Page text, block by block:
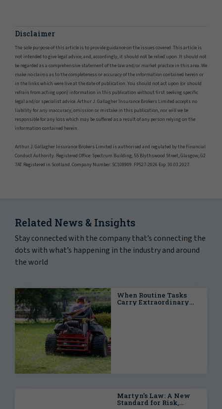
Disclaimer
The sole purpose of this article is to provide guidance on the issues covered. This article is
not intended to give legal advice, and, accordingly, it should not be relied upon. It should not
be regarded as a comprehensive statement of the law and/or market practice in this area. We
make no claims as to the completeness or accuracy of the information contained herein or
in the links which were live at the date of publication. You should not act upon (or should
refrain from acting upon) information in this publication without first seeking specific
legal and/or specialist advice. Arthur J. Gallagher Insurance Brokers Limited accepts no
liability for any inaccuracy, omission or mistake in this publication, nor will we be
responsible for any loss which may be suffered as a result of any person relying on the
information contained herein.
Arthur J. Gallagher Insurance Brokers Limited is authorised and regulated by the Financial
Conduct Authority. Registered Office: Spectrum Building, 55 Blythswood Street, Glasgow, G2
7AT. Registered in Scotland. Company Number: SC108909. FP527-2026 Exp. 30.03.2027.
Related News & Insights
Stay connected with the company that’s connecting the
dots with what’s happening in the industry and around
the world
When Routine Tasks
Carry Extraordinary
Martyn’s Law: A New
Standard for Risk,